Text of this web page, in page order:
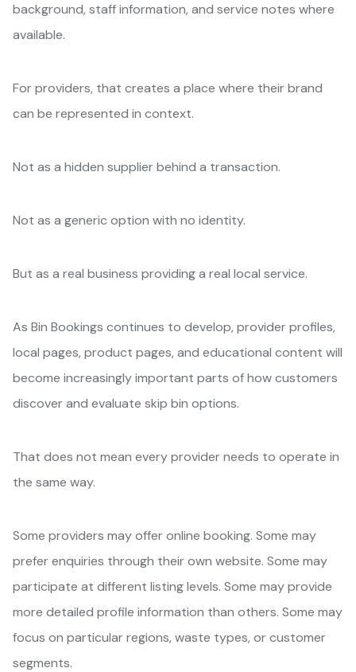
background, staff information, and service notes where
available.
For providers, that creates a place where their brand
can be represented in context.
Not as a hidden supplier behind a transaction.
Not as a generic option with no identity.
But as a real business providing a real local service.
As Bin Bookings continues to develop, provider profiles,
local pages, product pages, and educational content will
become increasingly important parts of how customers
discover and evaluate skip bin options.
That does not mean every provider needs to operate in
the same way.
Some providers may offer online booking. Some may
prefer enquiries through their own website. Some may
participate at different listing levels. Some may provide
more detailed profile information than others. Some may
focus on particular regions, waste types, or customer
segments.